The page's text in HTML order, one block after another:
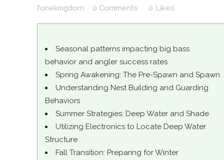
fonekingdom
0 Comments 0 Likes
Seasonal patterns impacting big bass
behavior and angler success rates
Spring Awakening: The Pre-Spawn and Spawn
Understanding Nest Building and Guarding
Behaviors
Summer Strategies: Deep Water and Shade
Utilizing Electronics to Locate Deep Water
Structure
Fall Transition: Preparing for Winter